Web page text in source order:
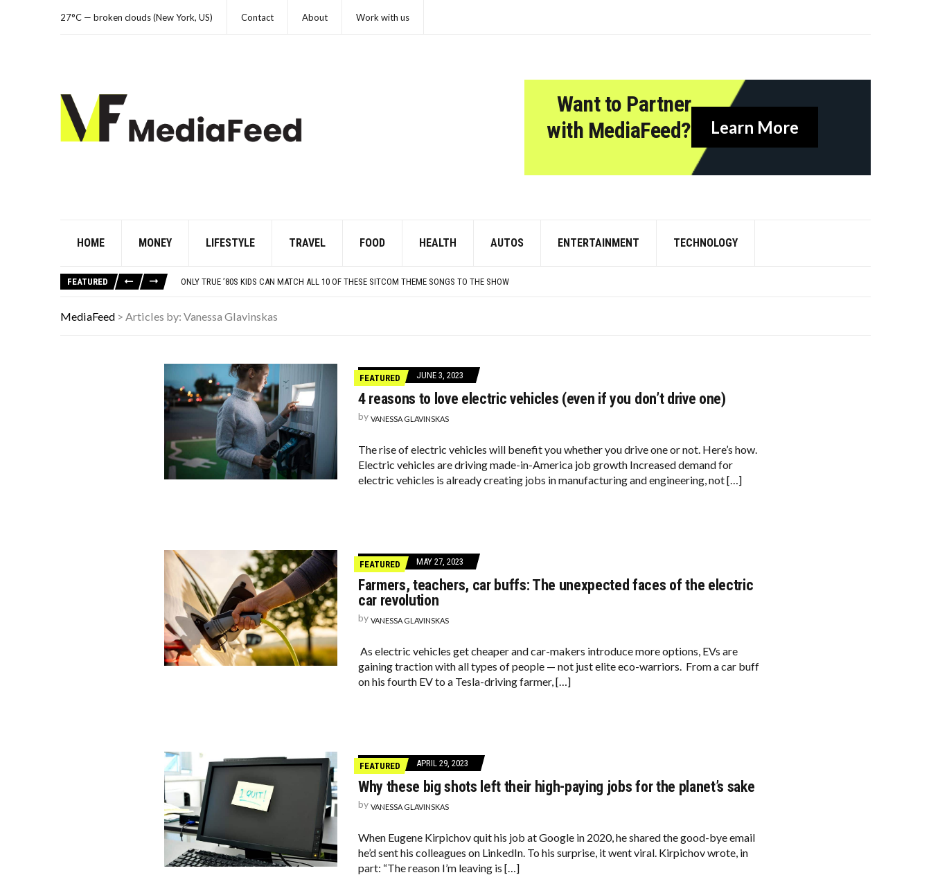
27°C — broken clouds (New York, US) Contact About Work with us
Want to Partner
with MediaFeed?
Learn More
HOME MONEY LIFESTYLE TRAVEL FOOD HEALTH AUTOS ENTERTAINMENT TECHNOLOGY
FEATURED
ONLY TRUE ’80S KIDS CAN MATCH ALL 10 OF THESE SITCOM THEME SONGS TO THE SHOW
WEIRD THINGS DISCOVERED IN ORDINARY BACKYARDS
MediaFeed > Articles by: Vanessa Glavinskas
FEATURED JUNE 3, 2023
4 reasons to love electric vehicles (even if you don’t drive one)
by VANESSA GLAVINSKAS
The rise of electric vehicles will benefit you whether you drive one or not. Here’s how.
Electric vehicles are driving made-in-America job growth Increased demand for
electric vehicles is already creating jobs in manufacturing and engineering, not […]
FEATURED MAY 27, 2023
Farmers, teachers, car buffs: The unexpected faces of the electric
car revolution
by VANESSA GLAVINSKAS
As electric vehicles get cheaper and car-makers introduce more options, EVs are
gaining traction with all types of people — not just elite eco-warriors. From a car buff
on his fourth EV to a Tesla-driving farmer, […]
FEATURED APRIL 29, 2023
Why these big shots left their high-paying jobs for the planet’s sake
by VANESSA GLAVINSKAS
When Eugene Kirpichov quit his job at Google in 2020, he shared the good-bye email
he’d sent his colleagues on LinkedIn. To his surprise, it went viral. Kirpichov wrote, in
part: “The reason I’m leaving is […]